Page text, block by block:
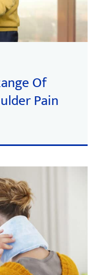
Of
Pain